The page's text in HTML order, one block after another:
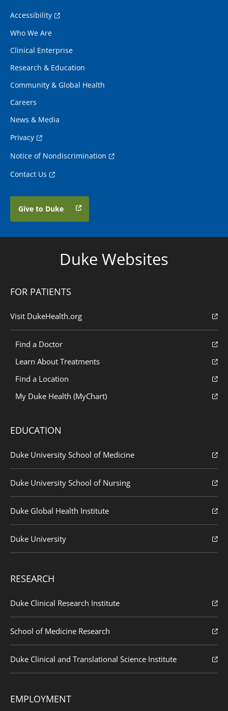
Accessibility
Who We Are
Clinical Enterprise
Research & Education
Community & Global Health
Careers
News & Media
Privacy
Notice of Nondiscrimination
Contact Us
Give to Duke
Duke Websites
FOR PATIENTS
Visit DukeHealth.org
Find a Doctor
Learn About Treatments
Find a Location
My Duke Health (MyChart)
EDUCATION
Duke University School of Medicine
Duke University School of Nursing
Duke Global Health Institute
Duke University
RESEARCH
Duke Clinical Research Institute
School of Medicine Research
Duke Clinical and Translational Science Institute
EMPLOYMENT